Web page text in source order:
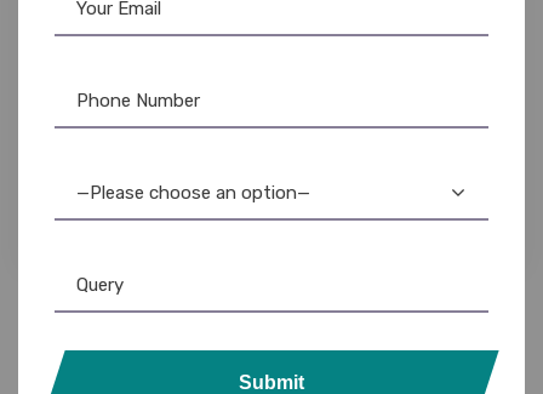
Reviews & Price
69,999.00 57,500.00
—Please choose an option—
Submit